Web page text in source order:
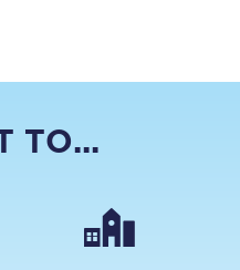
TO...